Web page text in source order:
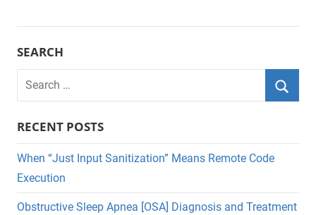
SEARCH
Search
RECENT POSTS
When “Just Input Sanitization” Means Remote Code
Execution
Obstructive Sleep Apnea [OSA] Diagnosis and Treatment